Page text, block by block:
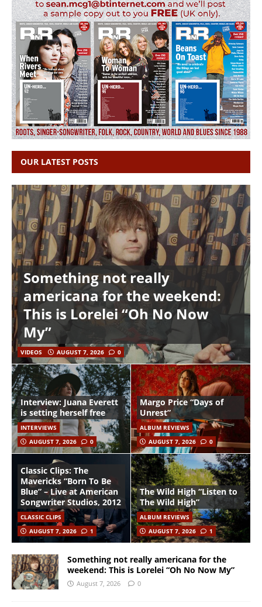
OUR LATEST POSTS
Something not really
americana for the weekend:
This is Lorelei “Oh No Now
My”
VIDEOS AUGUST 7, 2026 0
Interview: Juana Everett
is setting herself free
INTERVIEWS
AUGUST 7, 2026
0
Margo Price “Days of
Unrest”
ALBUM REVIEWS
AUGUST 7, 2026
0
Classic Clips: The
Mavericks “Born To Be
Blue” – Live at American
Songwriter Studios, 2012
CLASSIC CLIPS
AUGUST 7, 2026
1
The Wild High “Listen to
The Wild High”
ALBUM REVIEWS
AUGUST 7, 2026
1
Something not really americana for the
weekend: This is Lorelei “Oh No Now My”
August 7, 2026 0